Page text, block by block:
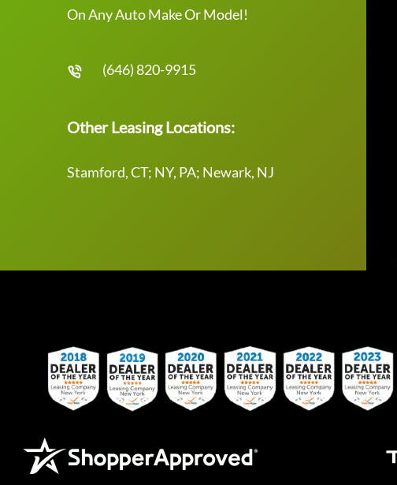
On Any Auto Make Or Model!
(646) 820-9915
Other Leasing Locations:
Stamford, CT; NY, PA; Newark, NJ